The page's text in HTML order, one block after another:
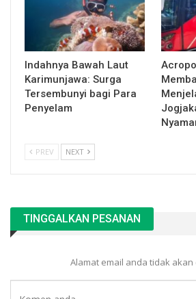
Indahnya Bawah Laut
Karimunjawa: Surga
Tersembunyi bagi Para
Penyelam
PREV NEXT
TINGGALKAN PESANAN
Alamat email anda tidak akan